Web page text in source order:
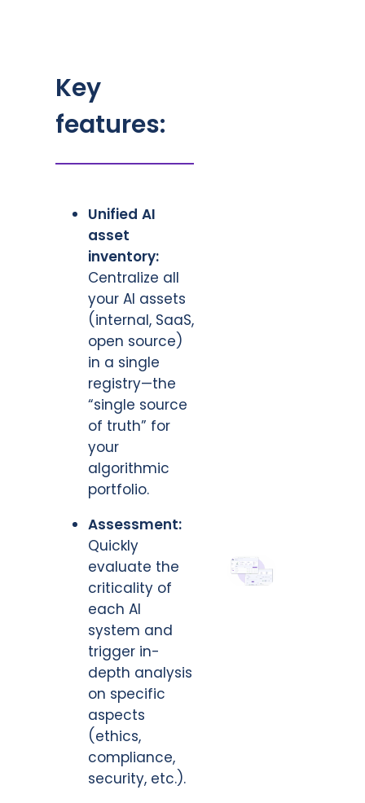
Key
features:
Unified AI
asset
inventory:
Centralize all
your AI assets
(internal, SaaS,
open source)
in a single
registry—the
“single source
of truth” for
your
algorithmic
portfolio.
Assessment:
Quickly
evaluate the
criticality of
each AI
system and
trigger in-
depth analysis
on specific
aspects
(ethics,
compliance,
security, etc.).